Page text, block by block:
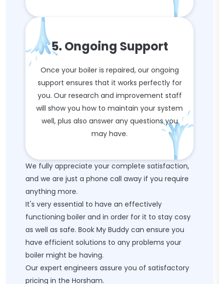
5. Ongoing Support
Once your boiler is repaired, our ongoing
support ensures that it works perfectly for
you. Our research and improvement staff
will show you how to maintain your system
well, plus also answer any questions you
may have.
We fully appreciate your complete satisfaction,
and we are just a phone call away if you require
anything more.
It's very essential to have an effectively
functioning boiler and in order for it to stay cosy
as well as safe. Book My Buddy can ensure you
have efficient solutions to any problems your
boiler might be having.
Our expert engineers assure you of satisfactory
pricing in the Horsham.